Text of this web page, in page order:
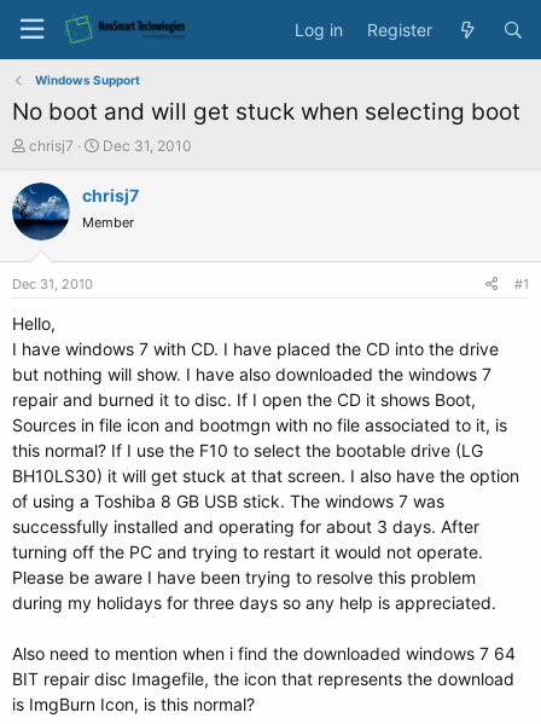
Log in Register
Windows Support
No boot and will get stuck when selecting boot
T
r
e
a
a
e
r
chrisj7
S
a
t
Dec 31, 2010
chrisj7
Member
Dec 31, 2010 #1
Hello,
I have windows 7 with CD. I have placed the CD into the drive
but nothing will show. I have also downloaded the windows 7
repair and burned it to disc. If I open the CD it shows Boot,
Sources in file icon and bootmgn with no file associated to it, is
this normal? If I use the F10 to select the bootable drive (LG
BH10LS30) it will get stuck at that screen. I also have the option
of using a Toshiba 8 GB USB stick. The windows 7 was
successfully installed and operating for about 3 days. After
turning off the PC and trying to restart it would not operate.
Please be aware I have been trying to resolve this problem
during my holidays for three days so any help is appreciated.
Also need to mention when i find the downloaded windows 7 64
BIT repair disc Imagefile, the icon that represents the download
is ImgBurn Icon, is this normal?